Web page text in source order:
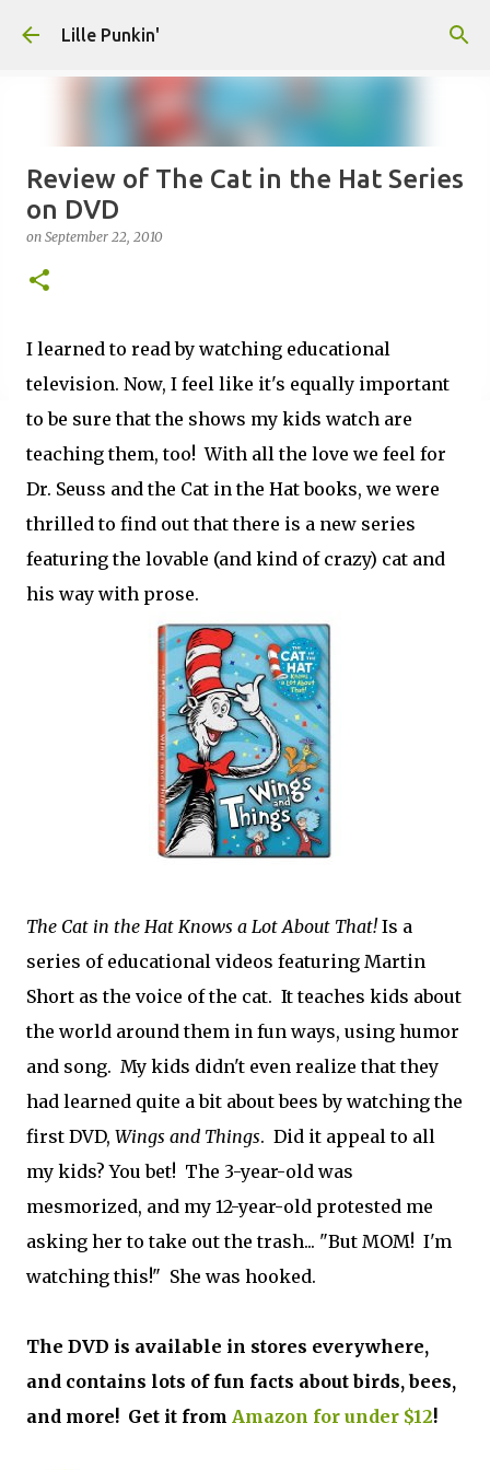
Lille Punkin'
Review of The Cat in the Hat Series
on DVD
on September 22, 2010
I learned to read by watching educational
television. Now, I feel like it's equally important
to be sure that the shows my kids watch are
teaching them, too! With all the love we feel for
Dr. Seuss and the Cat in the Hat books, we were
thrilled to find out that there is a new series
featuring the lovable (and kind of crazy) cat and
his way with prose.
The Cat in the Hat Knows a Lot About That! Is a
series of educational videos featuring Martin
Short as the voice of the cat. It teaches kids about
the world around them in fun ways, using humor
and song. My kids didn't even realize that they
had learned quite a bit about bees by watching the
first DVD, Wings and Things. Did it appeal to all
my kids? You bet! The 3-year-old was
mesmorized, and my 12-year-old protested me
asking her to take out the trash... "But MOM! I'm
watching this!" She was hooked.
The DVD is available in stores everywhere,
and contains lots of fun facts about birds, bees,
and more! Get it from Amazon for under $12!